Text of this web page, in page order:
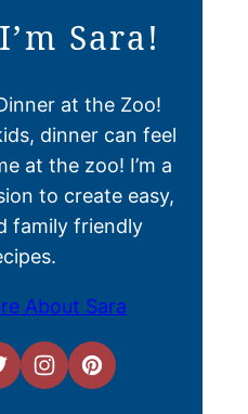
Sara!
at the Zoo!
dinner can feel
at the zoo! I’m a
to create easy,
family friendly
About Sara